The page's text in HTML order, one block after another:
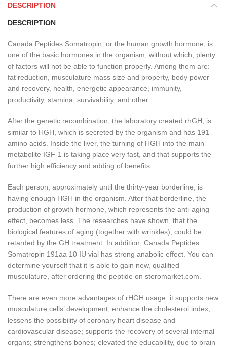
DESCRIPTION
DESCRIPTION
Canada Peptides Somatropin, or the human growth hormone, is
one of the basic hormones in the organism, without which, plenty
of factors will not be able to function properly. Among them are:
fat reduction, musculature mass size and property, body power
and recovery, health, energetic appearance, immunity,
productivity, stamina, survivability, and other.
After the genetic recombination, the laboratory created rhGH, is
similar to HGH, which is secreted by the organism and has 191
amino acids. Inside the liver, the turning of HGH into the main
metabolite IGF-1 is taking place very fast, and that supports the
further high efficiency and adding of benefits.
Each person, approximately until the thirty-year borderline, is
having enough HGH in the organism. After that borderline, the
production of growth hormone, which represents the anti-aging
effect, becomes less. The researches have shown, that the
biological features of aging (together with wrinkles), could be
retarded by the GH treatment. In addition, Canada Peptides
Somatropin 191aa 10 IU vial has strong anabolic effect. You can
determine yourself that it is able to gain new, qualified
musculature, after ordering the peptide on steromarket.com.
There are even more advantages of rHGH usage: it supports new
musculature cells’ development; enhance the cholesterol index;
lessens the possibility of coronary heart disease and
cardiovascular disease; supports the recovery of several internal
organs; strengthens bones; elevated the educability, due to brain